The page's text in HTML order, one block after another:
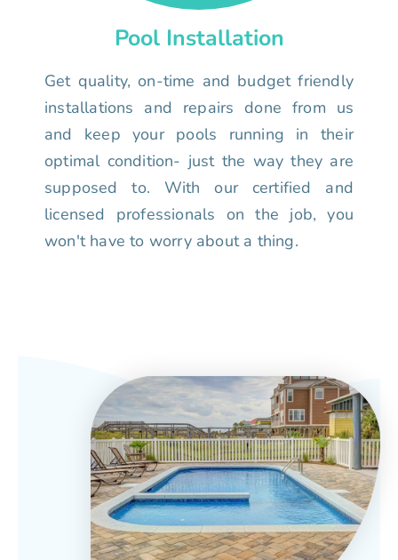
Pool Installation
Get quality, on-time and budget friendly
installations and repairs done from us
and keep your pools running in their
optimal condition- just the way they are
supposed to. With our certified and
licensed professionals on the job, you
won't have to worry about a thing.